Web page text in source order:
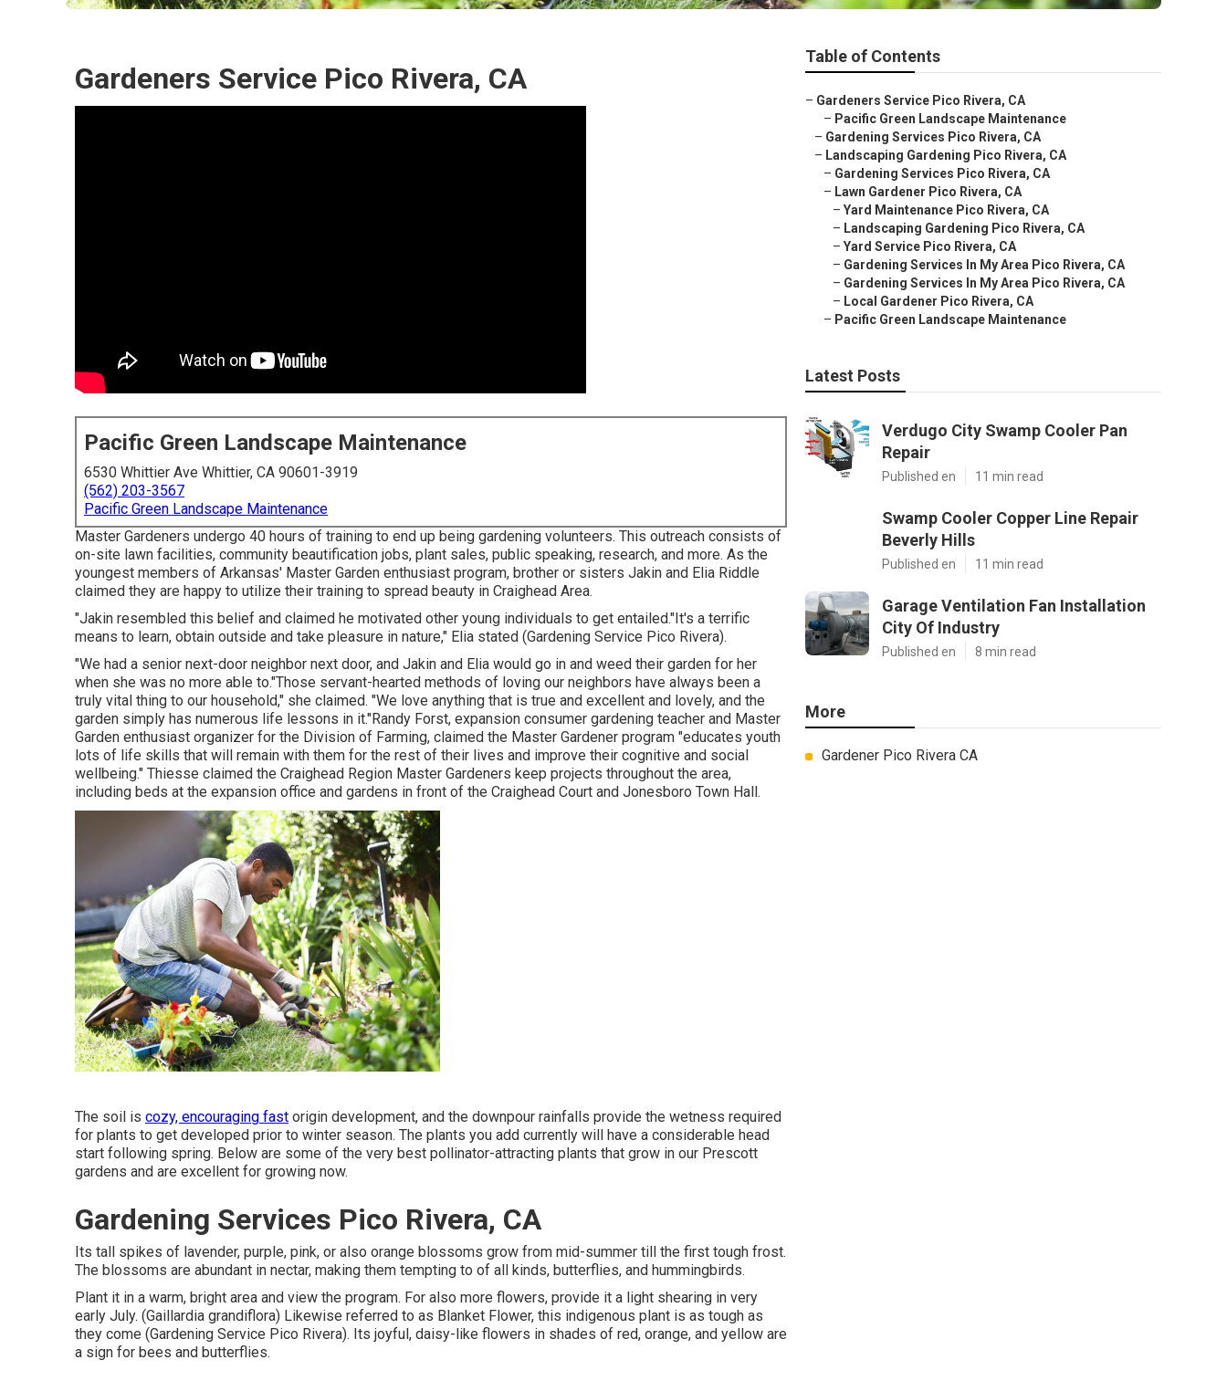
Gardeners Service Pico Rivera, CA
Pacific Green Landscape Maintenance
6530 Whittier Ave Whittier, CA 90601-3919
(562) 203-3567
Pacific Green Landscape Maintenance
Master Gardeners undergo 40 hours of training to end up being gardening volunteers. This outreach consists of
on-site lawn facilities, community beautification jobs, plant sales, public speaking, research, and more. As the
youngest members of Arkansas' Master Garden enthusiast program, brother or sisters Jakin and Elia Riddle
claimed they are happy to utilize their training to spread beauty in Craighead Area.
"Jakin resembled this belief and claimed he motivated other young individuals to get entailed."It's a terrific
means to learn, obtain outside and take pleasure in nature," Elia stated (Gardening Service Pico Rivera).
"We had a senior next-door neighbor next door, and Jakin and Elia would go in and weed their garden for her
when she was no more able to."Those servant-hearted methods of loving our neighbors have always been a
truly vital thing to our household," she claimed. "We love anything that is true and excellent and lovely, and the
garden simply has numerous life lessons in it."Randy Forst, expansion consumer gardening teacher and Master
Garden enthusiast organizer for the Division of Farming, claimed the Master Gardener program "educates youth
lots of life skills that will remain with them for the rest of their lives and improve their cognitive and social
wellbeing." Thiesse claimed the Craighead Region Master Gardeners keep projects throughout the area,
including beds at the expansion office and gardens in front of the Craighead Court and Jonesboro Town Hall.
The soil is cozy, encouraging fast origin development, and the downpour rainfalls provide the wetness required
for plants to get developed prior to winter season. The plants you add currently will have a considerable head
start following spring. Below are some of the very best pollinator-attracting plants that grow in our Prescott
gardens and are excellent for growing now.
Gardening Services Pico Rivera, CA
Its tall spikes of lavender, purple, pink, or also orange blossoms grow from mid-summer till the first tough frost.
The blossoms are abundant in nectar, making them tempting to of all kinds, butterflies, and hummingbirds.
Plant it in a warm, bright area and view the program. For also more flowers, provide it a light shearing in very
early July. (Gaillardia grandiflora) Likewise referred to as Blanket Flower, this indigenous plant is as tough as
they come (Gardening Service Pico Rivera). Its joyful, daisy-like flowers in shades of red, orange, and yellow are
a sign for bees and butterflies.
Table of Contents
– Gardeners Service Pico Rivera, CA
– Pacific Green Landscape Maintenance
– Gardening Services Pico Rivera, CA
– Landscaping Gardening Pico Rivera, CA
– Gardening Services Pico Rivera, CA
– Lawn Gardener Pico Rivera, CA
– Yard Maintenance Pico Rivera, CA
– Landscaping Gardening Pico Rivera, CA
– Yard Service Pico Rivera, CA
– Gardening Services In My Area Pico Rivera, CA
– Gardening Services In My Area Pico Rivera, CA
– Local Gardener Pico Rivera, CA
– Pacific Green Landscape Maintenance
Latest Posts
Verdugo City Swamp Cooler Pan
Repair
Published en 11 min read
Swamp Cooler Copper Line Repair
Beverly Hills
Published en 11 min read
Garage Ventilation Fan Installation
City Of Industry
Published en 8 min read
More
Gardener Pico Rivera CA